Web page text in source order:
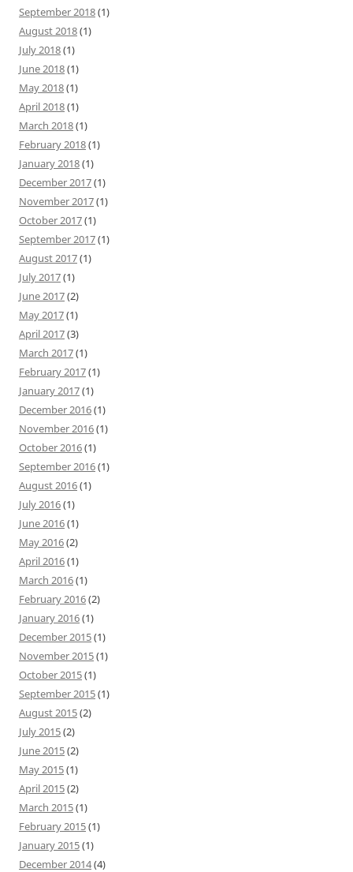
September 2018(1)
August 2018(1)
July 2018(1)
June 2018(1)
May 2018(1)
April 2018(1)
March 2018(1)
February 2018(1)
January 2018(1)
December 2017(1)
November 2017(1)
October 2017(1)
September 2017(1)
August 2017(1)
July 2017(1)
June 2017(2)
May 2017(1)
April 2017(3)
March 2017(1)
February 2017(1)
January 2017(1)
December 2016(1)
November 2016(1)
October 2016(1)
September 2016(1)
August 2016(1)
July 2016(1)
June 2016(1)
May 2016(2)
April 2016(1)
March 2016(1)
February 2016(2)
January 2016(1)
December 2015(1)
November 2015(1)
October 2015(1)
September 2015(1)
August 2015(2)
July 2015(2)
June 2015(2)
May 2015(1)
April 2015(2)
March 2015(1)
February 2015(1)
January 2015(1)
December 2014(4)